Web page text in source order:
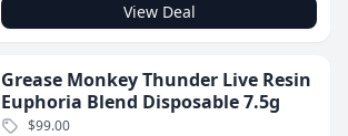
View Deal
Grease Monkey Thunder Live Resin
Euphoria Blend Disposable 7.5g
$99.00